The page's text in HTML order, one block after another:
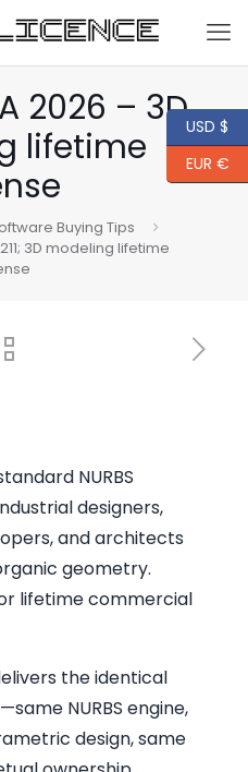
2026 – 3D
lifetime
Buying Tips
3D modeling lifetime
NURBS
designers,
and architects
geometry.
lifetime commercial
the identical
NURBS engine,
design, same
USD $
EUR €